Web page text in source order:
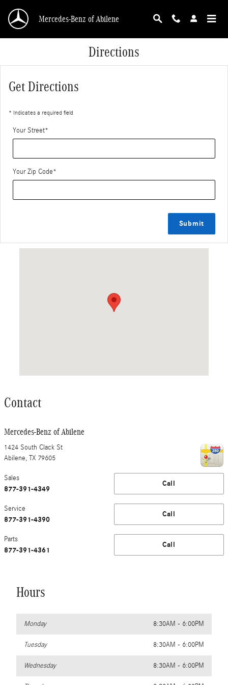
Mercedes-Benz of Abilene
Directions
Get Directions
* Indicates a required field
Your Street*
Your Zip Code*
Submit
Contact
Mercedes-Benz of Abilene
1424 South Clack St
Abilene, TX 79605
Call
Sales
877-391-4349
Call
Service
877-391-4390
Call
Parts
877-391-4361
Hours
Monday 8:30AM - 6:00PM
Tuesday 8:30AM - 6:00PM
Wednesday 8:30AM - 6:00PM